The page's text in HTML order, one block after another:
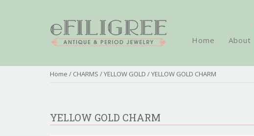
Home About
Home / CHARMS /YELLOW GOLD / YELLOW GOLD CHARM
YELLOW GOLD CHARM